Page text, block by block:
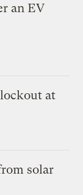
an EV
at
solar